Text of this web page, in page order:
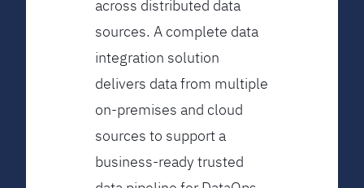
across distributed data
sources. A complete data
integration solution
delivers data from multiple
on-premises and cloud
sources to support a
business-ready trusted